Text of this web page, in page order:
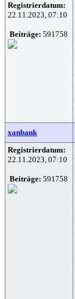
Registrierdatum:
22.11.2023, 07:10
Beiträge: 591758
xanbank
Registrierdatum:
22.11.2023, 07:10
Beiträge: 591758